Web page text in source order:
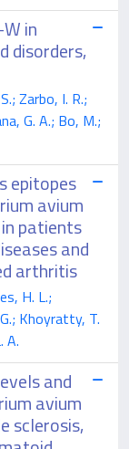
in
disorders,
Zarbo, I. R.;
G. A.; Bo, M.;
epitopes
avium
patients
and
arthritis
H. L.;
Khoyratty, T.
A.
and
avium
sclerosis,